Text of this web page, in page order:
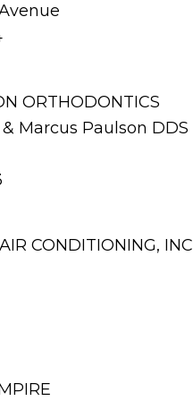
ORTHODONTICS
Marcus Paulson DDS
CONDITIONING,